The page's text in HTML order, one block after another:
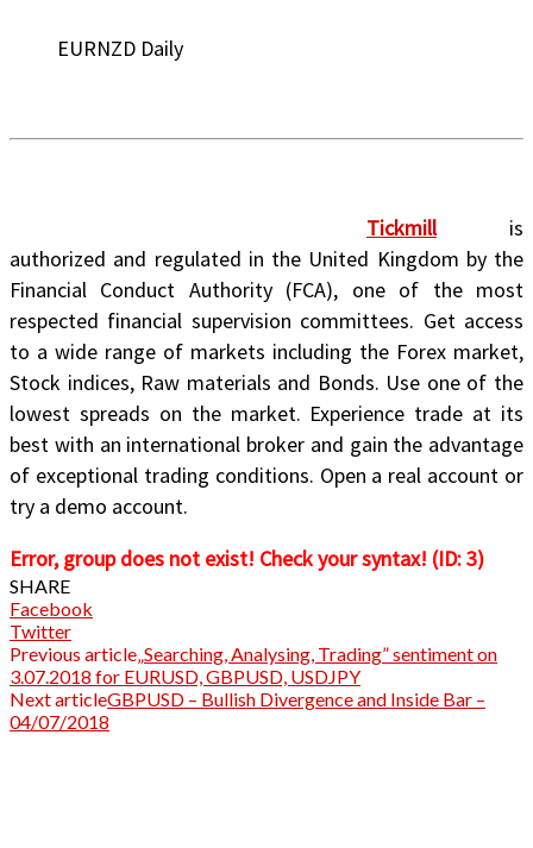
EURNZD Daily
Tickmillis
authorized and regulated in the United Kingdom by the
Financial Conduct Authority (FCA), one of the most
respected financial supervision committees. Get access
to a wide range of markets including the Forex market,
Stock indices, Raw materials and Bonds. Use one of the
lowest spreads on the market. Experience trade at its
best with an international broker and gain the advantage
of exceptional trading conditions. Open a real account or
try a demo account.
Error, group does not exist! Check your syntax! (ID: 3)
SHARE
Facebook
Twitter
Previous article„Searching, Analysing, Trading” sentiment on
3.07.2018 for EURUSD, GBPUSD, USDJPY
Next articleGBPUSD – Bullish Divergence and Inside Bar –
04/07/2018